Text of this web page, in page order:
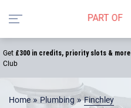
Get £300 in credits, priority slots & more
Club
Home » Plumbing»Finchley